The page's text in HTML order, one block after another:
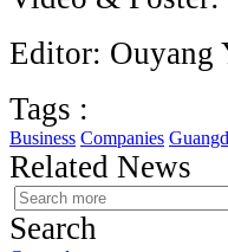
Editor: Ouyang
Tags :
Business Companies
Related News
Search